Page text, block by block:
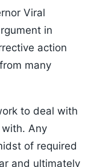
Viral
in
action
many
to deal with
Any
of required
and ultimately